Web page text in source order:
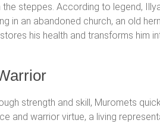
steppes. According to legend,
in an abandoned church, an old
his health and transforms him
strength and skill, Muromets
and warrior virtue, a living